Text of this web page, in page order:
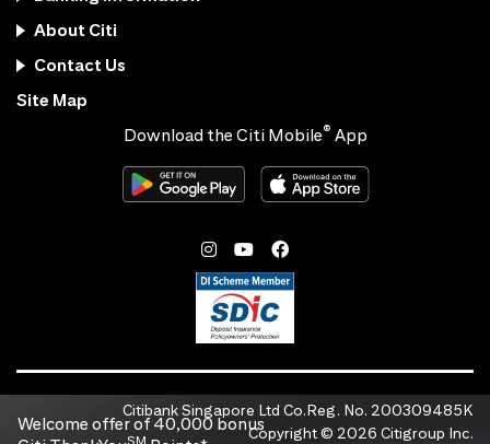
Welcome offer of 40,000 bonus
SM
About Citi
Contact Us
Site Map
Download the Citi Mobile® App
Citibank Singapore Ltd Co.Reg. No. 200309485K
Copyright © 2026 Citigroup Inc.